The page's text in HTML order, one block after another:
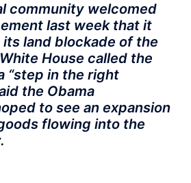
community welcomed
last week that it
land blockade of the
House called the
“step in the right
the Obama
to see an expansion
flowing into the